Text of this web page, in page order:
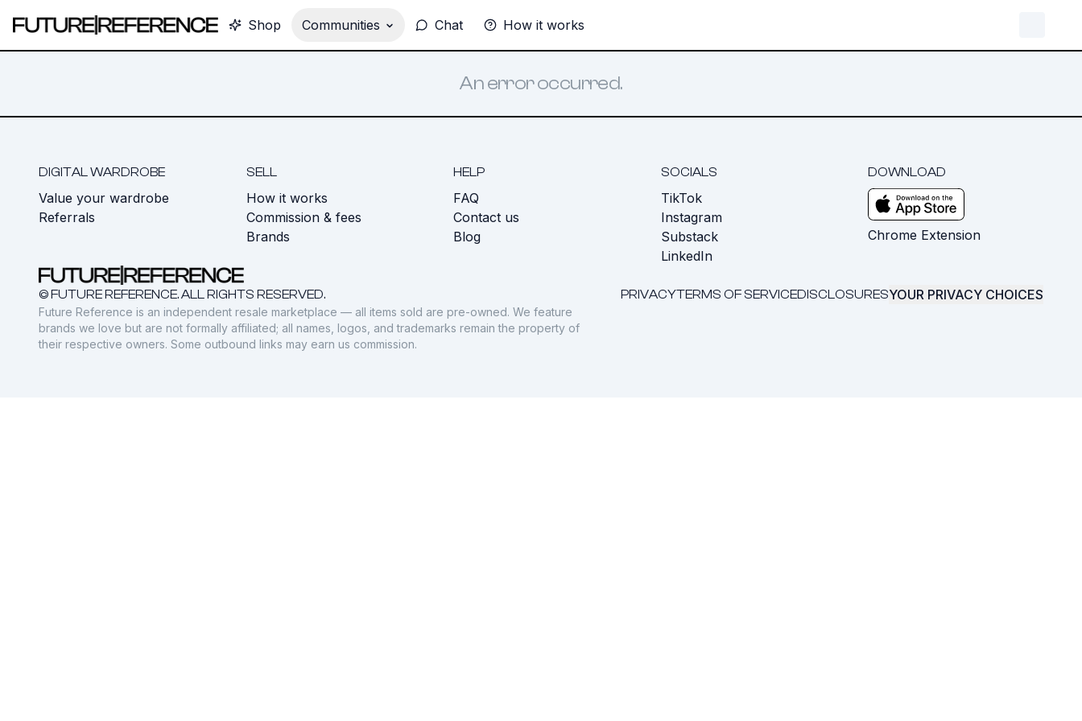
Shop Communities Chat How it works
An error occurred.
DIGITAL WARDROBE
Value your wardrobe
Referrals
SELL
How it works
Commission & fees
Brands
HELP
FAQ
Contact us
Blog
SOCIALS
TikTok
Instagram
Substack
LinkedIn
DOWNLOAD
Chrome Extension
© FUTURE REFERENCE. ALL RIGHTS RESERVED. PRIVACYTERMS OF SERVICEDISCLOSURESYOUR PRIVACY CHOICES
Future Reference is an independent resale marketplace — all items sold are pre-owned. We feature
brands we love but are not formally affiliated; all names, logos, and trademarks remain the property of
their respective owners. Some outbound links may earn us commission.